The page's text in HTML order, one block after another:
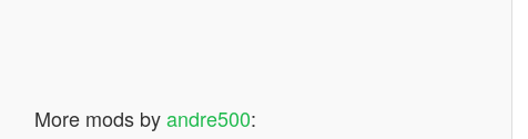
More mods byandre500: